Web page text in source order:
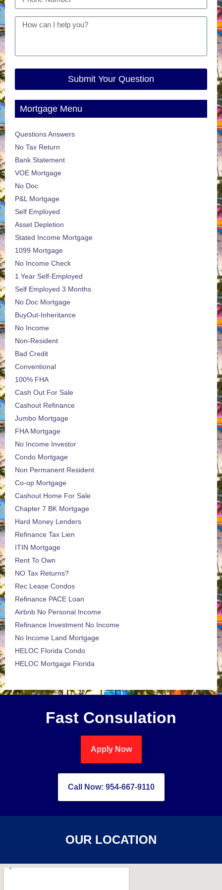
Submit Your Question
Mortgage Menu
Questions Answers
No Tax Return
Bank Statement
VOE Mortgage
No Doc
P&L Mortgage
Self Employed
Asset Depletion
Stated Income Mortgage
1099 Mortgage
No Income Check
1 Year Self-Employed
Self Employed 3 Months
No Doc Mortgage
BuyOut-Inheritance
No Income
Non-Resident
Bad Credit
Conventional
100% FHA
Cash Out For Sale
Cashout Refinance
Jumbo Mortgage
FHA Mortgage
No Income Investor
Condo Mortgage
Non Permanent Resident
Co-op Mortgage
Cashout Home For Sale
Chapter 7 BK Mortgage
Hard Money Lenders
Refinance Tax Lien
ITIN Mortgage
Rent To Own
NO Tax Returns?
Rec Lease Condos
Refinance PACE Loan
Airbnb No Personal Income
Refinance Investment No Income
No Income Land Mortgage
HELOC Florida Condo
HELOC Mortgage Florida
Fast Consulation
Apply Now
Call Now: 954-667-9110
OUR LOCATION